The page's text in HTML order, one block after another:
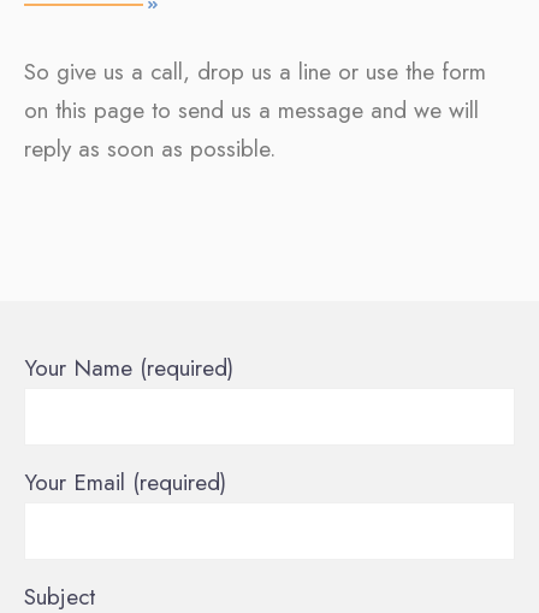
So give us a call, drop us a line or use the form
on this page to send us a message and we will
reply as soon as possible.
Your Name (required)
Your Email (required)
Subject